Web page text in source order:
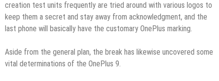
creation test units frequently are tried around with various logos to
keep them a secret and stay away from acknowledgment, and the
last phone will basically have the customary OnePlus marking.
Aside from the general plan, the break has likewise uncovered some
vital determinations of the OnePlus 9.